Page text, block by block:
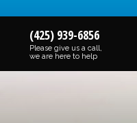
(425) 939-6856
Please give us a call,
we are here to help